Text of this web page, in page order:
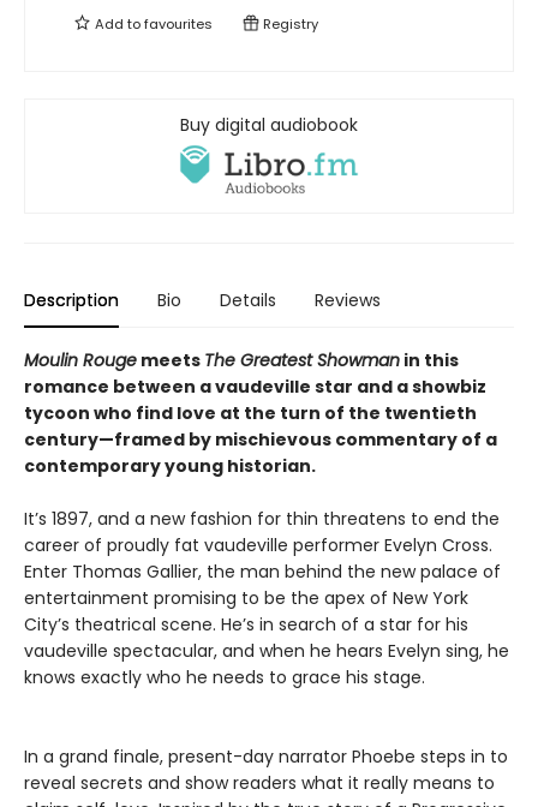
Add tofavourites Registry
Buy digital audiobook
Description Bio Details Reviews
Moulin Rouge meets The Greatest Showman in this
romance between a vaudeville star and a showbiz
tycoon who find love at the turn of the twentieth
century—framed by mischievous commentary of a
contemporary young historian.
It’s 1897, and a new fashion for thin threatens to end the
career of proudly fat vaudeville performer Evelyn Cross.
Enter Thomas Gallier, the man behind the new palace of
entertainment promising to be the apex of New York
City’s theatrical scene. He’s in search of a star for his
vaudeville spectacular, and when he hears Evelyn sing, he
knows exactly who he needs to grace his stage.
In a grand finale, present-day narrator Phoebe steps in to
reveal secrets and show readers what it really means to